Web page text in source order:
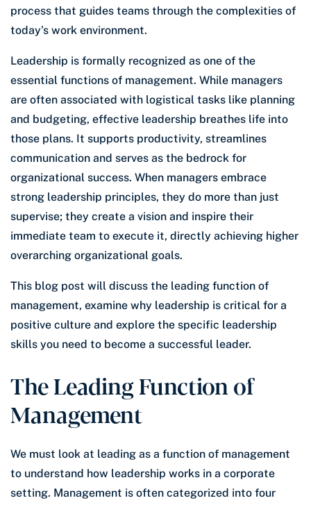
process that guides teams through the complexities of
today’s work environment.
Leadership is formally recognized as one of the
essential functions of management. While managers
are often associated with logistical tasks like planning
and budgeting, effective leadership breathes life into
those plans. It supports productivity, streamlines
communication and serves as the bedrock for
organizational success. When managers embrace
strong leadership principles, they do more than just
supervise; they create a vision and inspire their
immediate team to execute it, directly achieving higher
overarching organizational goals.
This blog post will discuss the leading function of
management, examine why leadership is critical for a
positive culture and explore the specific leadership
skills you need to become a successful leader.
The Leading Function of
Management
We must look at leading as a function of management
to understand how leadership works in a corporate
setting. Management is often categorized into four